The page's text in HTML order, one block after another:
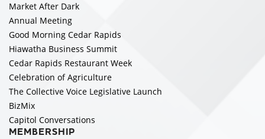
Market After Dark
Annual Meeting
Good Morning Cedar Rapids
Hiawatha Business Summit
Cedar Rapids Restaurant Week
Celebration of Agriculture
The Collective Voice Legislative Launch
BizMix
Capitol Conversations
MEMBERSHIP